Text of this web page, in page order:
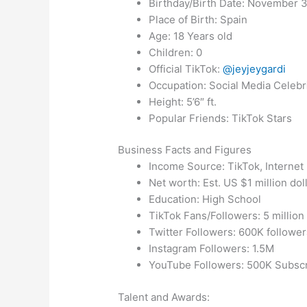
Birthday/Birth Date: November
Place of Birth: Spain
Age: 18 Years old
Children: 0
Official TikTok:@jeyjeygardi
Occupation: Social Media
Height: 5’6″ ft.
Popular Friends: TikTok Stars
Business Facts and Figures
Income Source: TikTok, Internet
Net worth: Est. US $1 million
Education: High School
TikTok Fans/Followers: 5 million
Twitter Followers: 600K
Instagram Followers: 1.5M
YouTube Followers: 500K
Talent and Awards: